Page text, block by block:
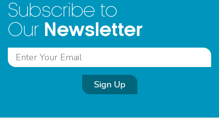
Subscribe to
Our Newsletter
Sign Up